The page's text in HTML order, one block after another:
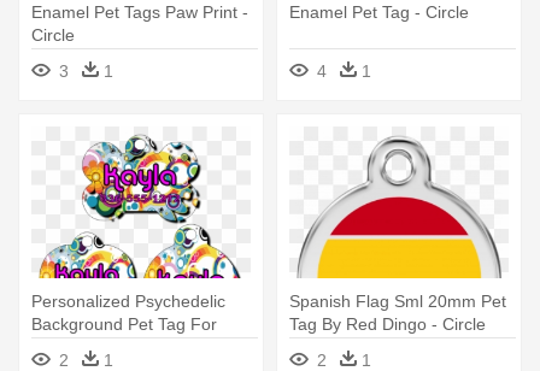
Enamel Pet Tags Paw Print -
Circle
3
1
Enamel Pet Tag - Circle
4 1
Personalized Psychedelic
Background Pet Tag For
Dogs - Circle
2 1
Spanish Flag Sml 20mm Pet
Tag By Red Dingo - Circle
2
1